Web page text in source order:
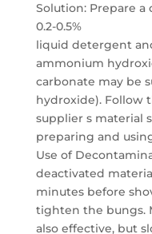
Solution: Prepare
0.2-0.5%
liquid detergent
ammonium
carbonate may be
hydroxide). Follow
supplier s material
preparing and
Use of
deactivated
minutes before
tighten the bungs.
also effective, but